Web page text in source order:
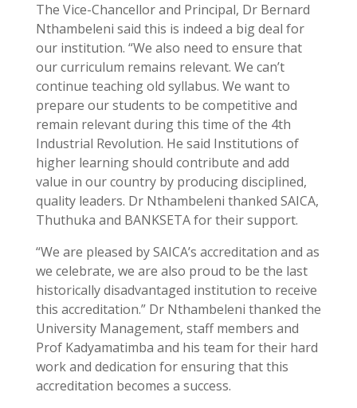
The Vice-Chancellor and Principal, Dr Bernard
Nthambeleni said this is indeed a big deal for
our institution. “We also need to ensure that
our curriculum remains relevant. We can’t
continue teaching old syllabus. We want to
prepare our students to be competitive and
remain relevant during this time of the 4th
Industrial Revolution. He said Institutions of
higher learning should contribute and add
value in our country by producing disciplined,
quality leaders. Dr Nthambeleni thanked SAICA,
Thuthuka and BANKSETA for their support.
“We are pleased by SAICA’s accreditation and as
we celebrate, we are also proud to be the last
historically disadvantaged institution to receive
this accreditation.” Dr Nthambeleni thanked the
University Management, staff members and
Prof Kadyamatimba and his team for their hard
work and dedication for ensuring that this
accreditation becomes a success.